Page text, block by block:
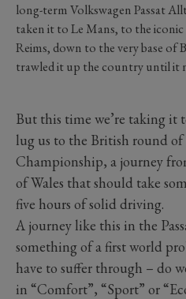
long-term Volkswagen Passat
taken it to Le Mans, to the
Reims, down to the very base of
trawled it up the country until it
But this time we’re taking it
lug us to the British round
Championship, a journey
of Wales that should take
five hours of solid driving.
A journey like this in the
something of a first world
have to suffer through – do
in “Comfort”, “Sport” or